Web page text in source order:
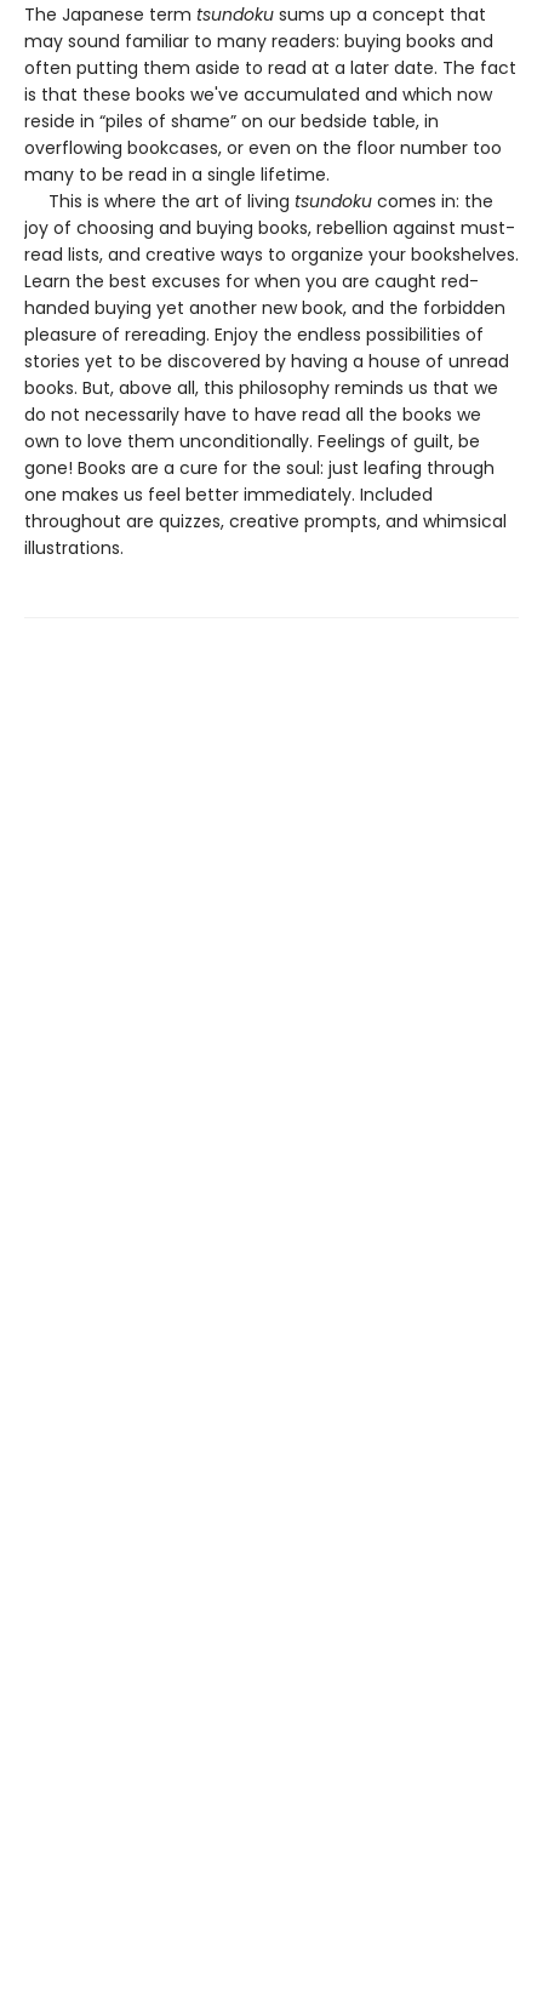
The Japanese term tsundoku sums up a concept that
may sound familiar to many readers: buying books and
often putting them aside to read at a later date. The fact
is that these books we've accumulated and which now
reside in “piles of shame” on our bedside table, in
overflowing bookcases, or even on the floor number too
many to be read in a single lifetime.
This is where the art of living tsundoku comes in: the
joy of choosing and buying books, rebellion against must-
read lists, and creative ways to organize your bookshelves.
Learn the best excuses for when you are caught red-
handed buying yet another new book, and the forbidden
pleasure of rereading. Enjoy the endless possibilities of
stories yet to be discovered by having a house of unread
books. But, above all, this philosophy reminds us that we
do not necessarily have to have read all the books we
own to love them unconditionally. Feelings of guilt, be
gone! Books are a cure for the soul: just leafing through
one makes us feel better immediately. Included
throughout are quizzes, creative prompts, and whimsical
illustrations.